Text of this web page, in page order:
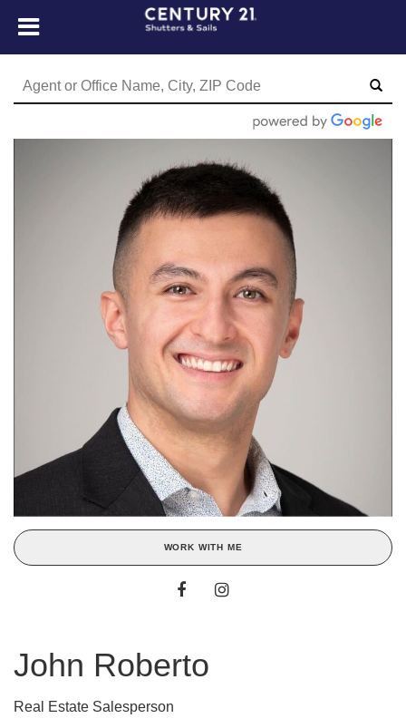
WORK WITH ME
John Roberto
Real Estate Salesperson